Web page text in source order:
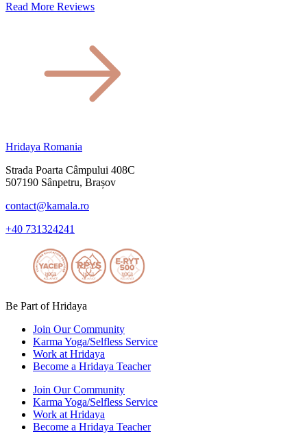
Read More Reviews
Hridaya Romania
Strada Poarta Câmpului 408C
507190 Sânpetru, Brașov
contact@kamala.ro
+40 731324241
Be Part of Hridaya
Join Our Community
Karma Yoga/Selfless Service
Work at Hridaya
Become a Hridaya Teacher
Join Our Community
Karma Yoga/Selfless Service
Work at Hridaya
Become a Hridaya Teacher